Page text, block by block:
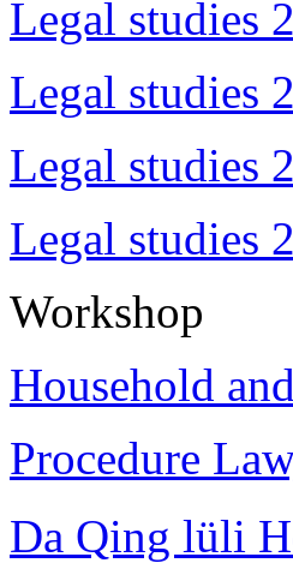
Legal studies
Legal studies
Legal studies
Legal studies
Workshop
Household
Procedure
Da Qing lüli